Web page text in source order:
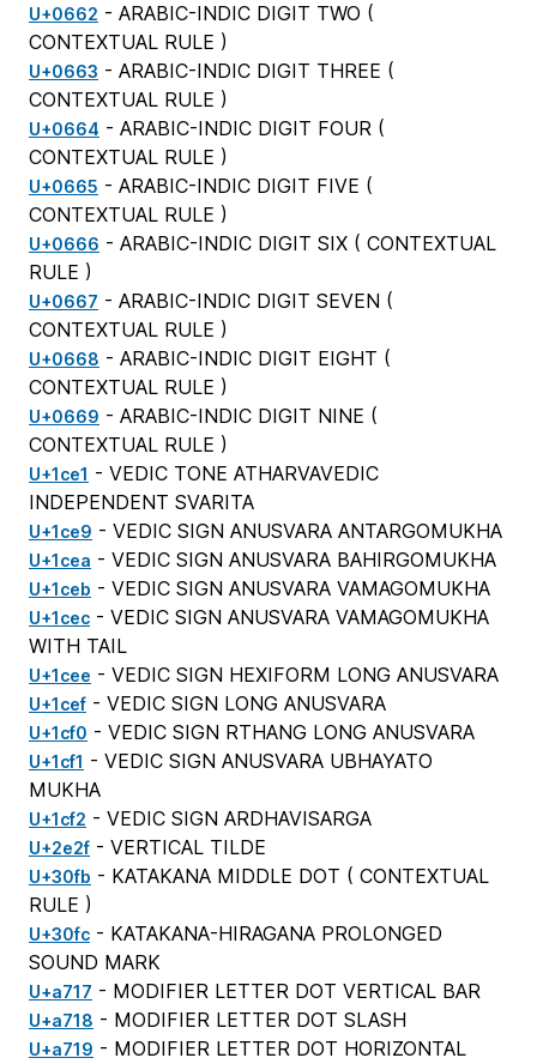
U+0662 - ARABIC-INDIC DIGIT TWO (
CONTEXTUAL RULE )
U+0663 - ARABIC-INDIC DIGIT THREE (
CONTEXTUAL RULE )
U+0664 - ARABIC-INDIC DIGIT FOUR (
CONTEXTUAL RULE )
U+0665 - ARABIC-INDIC DIGIT FIVE (
CONTEXTUAL RULE )
U+0666 - ARABIC-INDIC DIGIT SIX ( CONTEXTUAL
RULE )
U+0667 - ARABIC-INDIC DIGIT SEVEN (
CONTEXTUAL RULE )
U+0668 - ARABIC-INDIC DIGIT EIGHT (
CONTEXTUAL RULE )
U+0669 - ARABIC-INDIC DIGIT NINE (
CONTEXTUAL RULE )
U+1ce1 - VEDIC TONE ATHARVAVEDIC
INDEPENDENT SVARITA
U+1ce9 - VEDIC SIGN ANUSVARA ANTARGOMUKHA
U+1cea - VEDIC SIGN ANUSVARA BAHIRGOMUKHA
U+1ceb - VEDIC SIGN ANUSVARA VAMAGOMUKHA
U+1cec - VEDIC SIGN ANUSVARA VAMAGOMUKHA
WITH TAIL
U+1cee - VEDIC SIGN HEXIFORM LONG ANUSVARA
U+1cef - VEDIC SIGN LONG ANUSVARA
U+1cf0 - VEDIC SIGN RTHANG LONG ANUSVARA
U+1cf1 - VEDIC SIGN ANUSVARA UBHAYATO
MUKHA
U+1cf2 - VEDIC SIGN ARDHAVISARGA
U+2e2f - VERTICAL TILDE
U+30fb - KATAKANA MIDDLE DOT ( CONTEXTUAL
RULE )
U+30fc - KATAKANA-HIRAGANA PROLONGED
SOUND MARK
U+a717 - MODIFIER LETTER DOT VERTICAL BAR
U+a718 - MODIFIER LETTER DOT SLASH
U+a719 - MODIFIER LETTER DOT HORIZONTAL